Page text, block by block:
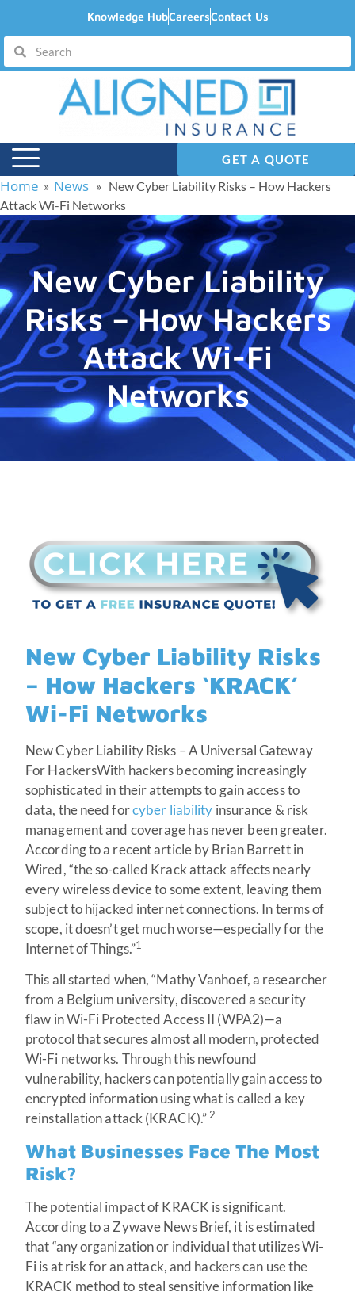
Knowledge HubCareersContact Us
GET A QUOTE
Home » News » New Cyber Liability Risks – How Hackers
Attack Wi-Fi Networks
New Cyber Liability
Risks – How Hackers
Attack Wi-Fi
Networks
New Cyber Liability Risks
– How Hackers ‘KRACK’
Wi-Fi Networks
New Cyber Liability Risks – A Universal Gateway
For HackersWith hackers becoming increasingly
sophisticated in their attempts to gain access to
data, the need forcyber liability insurance & risk
management and coverage has never been greater.
According to a recent article by Brian Barrett in
Wired, “the so-called Krack attack affects nearly
every wireless device to some extent, leaving them
subject to hijacked internet connections. In terms of
scope, it doesn’t get much worse—especially for the
Internet of Things.”1
This all started when, “Mathy Vanhoef, a researcher
from a Belgium university, discovered a security
flaw in Wi-Fi Protected Access II (WPA2)—a
protocol that secures almost all modern, protected
Wi-Fi networks. Through this newfound
vulnerability, hackers can potentially gain access to
encrypted information using what is called a key
reinstallation attack (KRACK).”2
What Businesses Face The Most
Risk?
The potential impact of KRACK is significant.
According to a Zywave News Brief, it is estimated
that “any organization or individual that utilizes Wi-
Fi is at risk for an attack, and hackers can use the
KRACK method to steal sensitive information like